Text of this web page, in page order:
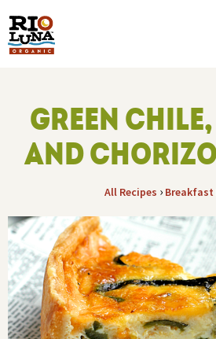
GREEN
AND
All Recipes › Breakfast